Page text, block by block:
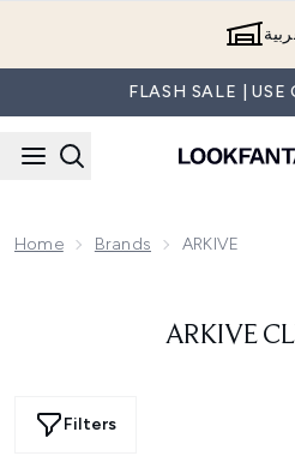
FLASH SALE | USE
Home Brands ARKIVE
ARKIVE
Filters